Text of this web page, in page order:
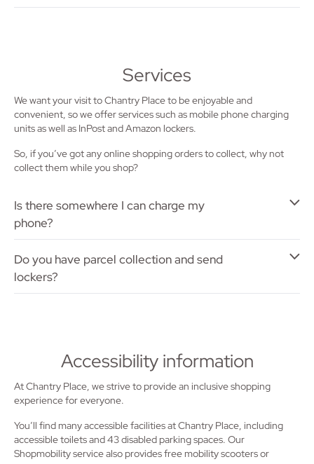
Services
We want your visit to Chantry Place to be enjoyable and
convenient, so we offer services such as mobile phone charging
units as well as InPost and Amazon lockers.
So, if you’ve got any online shopping orders to collect, why not
collect them while you shop?
Is there somewhere I can charge my
phone?
Do you have parcel collection and send
lockers?
Accessibility information
At Chantry Place, we strive to provide an inclusive shopping
experience for everyone.
You’ll find many accessible facilities at Chantry Place, including
accessible toilets and 43 disabled parking spaces. Our
Shopmobility service also provides free mobility scooters or